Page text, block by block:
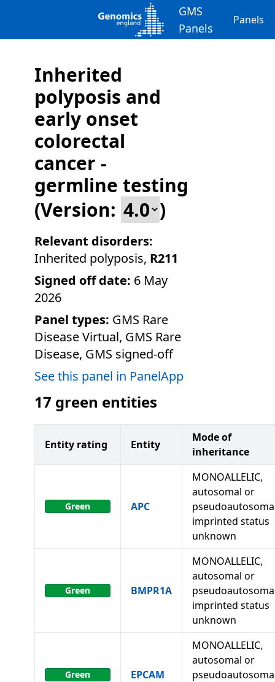
GMS
Panels
Panels
Inherited
polyposis and
early onset
colorectal
cancer -
germline testing
(Version:
)
Relevant disorders:
Inherited polyposis, R211
Signed off date: 6 May
2026
Panel types: GMS Rare
Disease Virtual, GMS Rare
Disease, GMS signed-off
See this panel in PanelApp
17 green entities
Entity rating Entity
Mode of
inheritance
Green APC
MONOALLELIC,
autosomal or
imprinted status
unknown
Green BMPR1A
MONOALLELIC,
autosomal or
imprinted status
unknown
Green EPCAM
MONOALLELIC,
autosomal or